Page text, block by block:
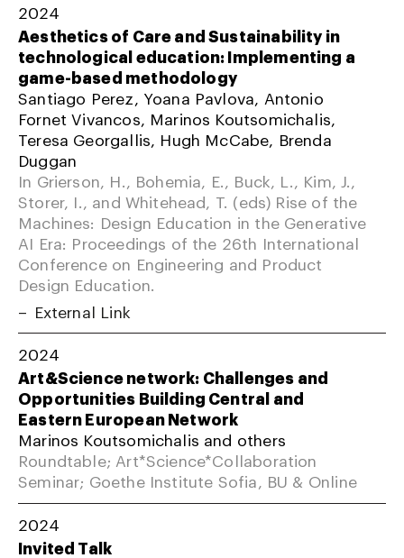
2024
Aesthetics of Care and Sustainability in
technological education: Implementing a
game-based methodology
Santiago Perez, Yoana Pavlova, Antonio
Fornet Vivancos, Marinos Koutsomichalis,
Teresa Georgallis, Hugh McCabe, Brenda
Duggan
In Grierson, H., Bohemia, E., Buck, L., Kim, J.,
Storer, I., and Whitehead, T. (eds) Rise of the
Machines: Design Education in the Generative
AI Era: Proceedings of the 26th International
Conference on Engineering and Product
Design Education.
External Link
2024
Art&Science network: Challenges and
Opportunities Building Central and
Eastern European Network
Marinos Koutsomichalis and others
Roundtable; Art*Science*Collaboration
Seminar; Goethe Institute Sofia, BU & Online
2024
Invited Talk